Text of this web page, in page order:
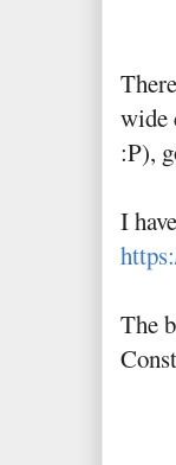
wide
:P),
I
The